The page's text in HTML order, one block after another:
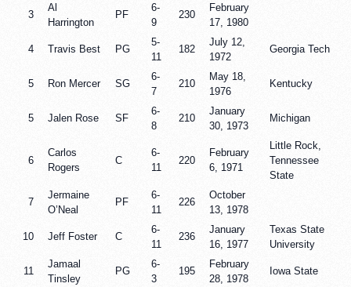
3
Al
Harrington
PF
6-
9
230
February
17, 1980
4 Travis Best PG
5-
11
182
July 12,
1972
Georgia Tech
5 Ron Mercer SG
6-
7
210
May 18,
1976
Kentucky
5 Jalen Rose SF
6-
8
210
January
30, 1973
Michigan
6
Carlos
Rogers
C
6-
11
220
February
6, 1971
Little Rock,
Tennessee
State
7
Jermaine
O’Neal
PF
6-
11
226
October
13, 1978
10 Jeff Foster C
6-
11
236
January
16, 1977
Texas State
University
11
Jamaal
Tinsley
PG
6-
3
195
February
28, 1978
Iowa State